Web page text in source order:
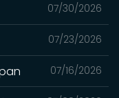
07/30/2026
07/23/2026
07/16/2026